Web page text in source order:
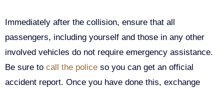
Immediately after the collision, ensure that all
passengers, including yourself and those in any other
involved vehicles do not require emergency assistance.
Be sure to call the police so you can get an official
accident report. Once you have done this, exchange